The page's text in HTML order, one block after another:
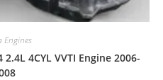
Engines
2.4L 4CYL VVTI Engine 2006-